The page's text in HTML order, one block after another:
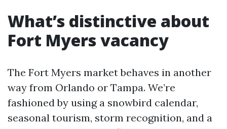
What’s distinctive about
Fort Myers vacancy
The Fort Myers market behaves in another
way from Orlando or Tampa. We’re
fashioned by using a snowbird calendar,
seasonal tourism, storm recognition, and a